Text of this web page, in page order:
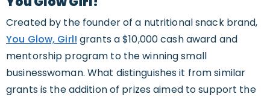
Created by the founder of a nutritional snack brand,
You Glow, Girl! grants a $10,000 cash award and
mentorship program to the winning small
businesswoman. What distinguishes it from similar
grants is the addition of prizes aimed to support the